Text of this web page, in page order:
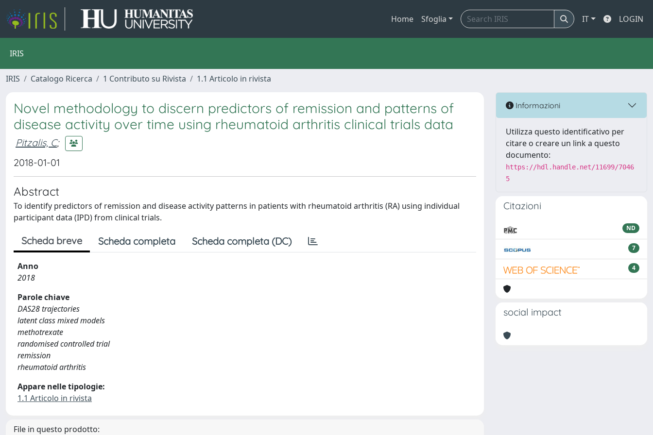
Home Sfoglia IT LOGIN
IRIS
IRIS Catalogo Ricerca 1 Contributo su Rivista 1.1 Articolo in rivista
Novel methodology to discern predictors of remission and patterns of
disease activity over time using rheumatoid arthritis clinical trials data
Pitzalis, C;
2018-01-01
Abstract
To identify predictors of remission and disease activity patterns in patients with rheumatoid arthritis (RA) using individual
participant data (IPD) from clinical trials.
Scheda breve Scheda completa Scheda completa (DC)
Anno
2018
Parole chiave
DAS28 trajectories
latent class mixed models
methotrexate
randomised controlled trial
remission
rheumatoid arthritis
Appare nelle tipologie:
1.1 Articolo in rivista
File in questo prodotto:
Informazioni
Utilizza questo identificativo per
citare o creare un link a questo
documento:
https://hdl.handle.net/11699/7046
5
Citazioni
ND
7
4
social impact